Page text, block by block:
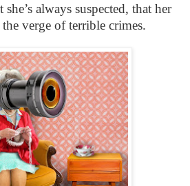
always suspected, that her
verge of terrible crimes.